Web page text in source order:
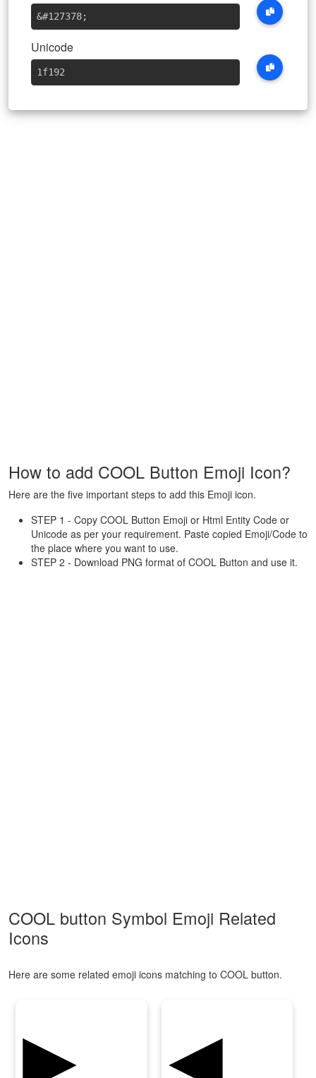
&#127378;
Unicode
1f192
How to add COOL Button Emoji Icon?
Here are the five important steps to add this Emoji icon.
STEP 1 - Copy COOL Button Emoji or Html Entity Code or
Unicode as per your requirement. Paste copied Emoji/Code to
the place where you want to use.
STEP 2 - Download PNG format of COOL Button and use it.
COOL button Symbol Emoji Related
Icons
Here are some related emoji icons matching to COOL button.
▶ ◀